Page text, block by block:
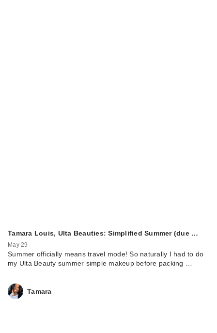
Tamara Louis, Ulta Beauties: Simplified Summer (due …
May 29
Summer officially means travel mode! So naturally I had to do
my Ulta Beauty summer simple makeup before packing …
Tamara